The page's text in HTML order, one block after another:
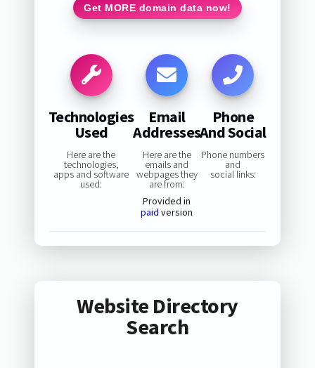
Get MORE domain data now!
Technologies
Used
Here are the
technologies,
apps and software
used:
Email
Addresses
Here are the
emails and
webpages they
are from:
Provided in
paid version
Phone
And Social
Phone numbers
and
social links:
Website Directory
Search